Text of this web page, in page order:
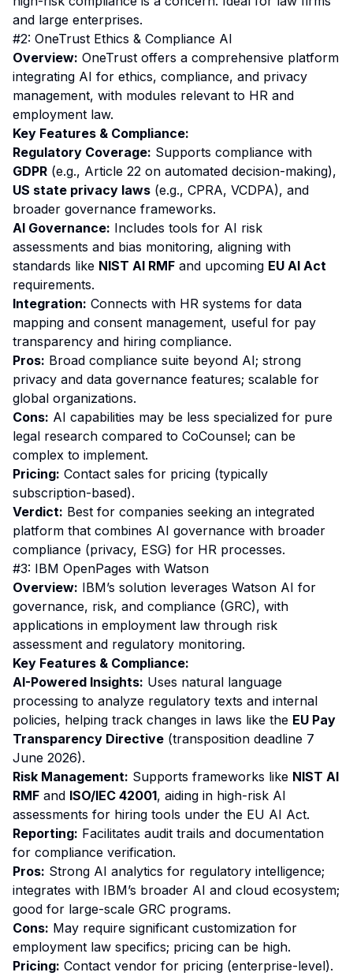
and large enterprises.
#2: OneTrust Ethics & Compliance AI
Overview: OneTrust offers a comprehensive platform
integrating AI for ethics, compliance, and privacy
management, with modules relevant to HR and
employment law.
Key Features & Compliance:
Regulatory Coverage: Supports compliance with
GDPR (e.g., Article 22 on automated decision-making),
US state privacy laws (e.g., CPRA, VCDPA), and
broader governance frameworks.
AI Governance: Includes tools for AI risk
assessments and bias monitoring, aligning with
standards like NIST AI RMF and upcoming EU AI Act
requirements.
Integration: Connects with HR systems for data
mapping and consent management, useful for pay
transparency and hiring compliance.
Pros: Broad compliance suite beyond AI; strong
privacy and data governance features; scalable for
global organizations.
Cons: AI capabilities may be less specialized for pure
legal research compared to CoCounsel; can be
complex to implement.
Pricing: Contact sales for pricing (typically
subscription-based).
Verdict: Best for companies seeking an integrated
platform that combines AI governance with broader
compliance (privacy, ESG) for HR processes.
#3: IBM OpenPages with Watson
Overview: IBM’s solution leverages Watson AI for
governance, risk, and compliance (GRC), with
applications in employment law through risk
assessment and regulatory monitoring.
Key Features & Compliance:
AI-Powered Insights: Uses natural language
processing to analyze regulatory texts and internal
policies, helping track changes in laws like the EU Pay
Transparency Directive (transposition deadline 7
June 2026).
Risk Management: Supports frameworks like NIST AI
RMF and ISO/IEC 42001, aiding in high-risk AI
assessments for hiring tools under the EU AI Act.
Reporting: Facilitates audit trails and documentation
for compliance verification.
Pros: Strong AI analytics for regulatory intelligence;
integrates with IBM’s broader AI and cloud ecosystem;
good for large-scale GRC programs.
Cons: May require significant customization for
employment law specifics; pricing can be high.
Pricing: Contact vendor for pricing (enterprise-level).